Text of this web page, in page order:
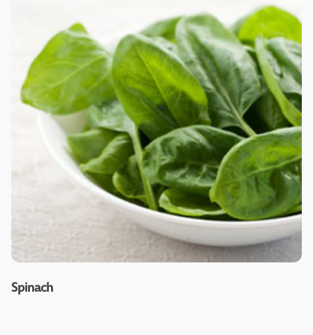
Spinach